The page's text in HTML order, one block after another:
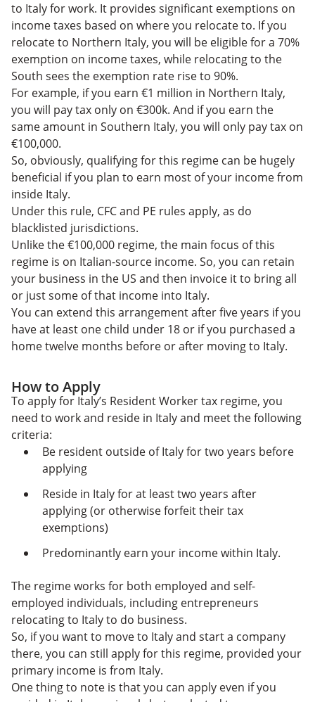
to Italy for work. It provides significant exemptions on
income taxes based on where you relocate to. If you
relocate to Northern Italy, you will be eligible for a 70%
exemption on income taxes, while relocating to the
South sees the exemption rate rise to 90%.
For example, if you earn €1 million in Northern Italy,
you will pay tax only on €300k. And if you earn the
same amount in Southern Italy, you will only pay tax on
€100,000.
So, obviously, qualifying for this regime can be hugely
beneficial if you plan to earn most of your income from
inside Italy.
Under this rule, CFC and PE rules apply, as do
blacklisted jurisdictions.
Unlike the €100,000 regime, the main focus of this
regime is on Italian-source income. So, you can retain
your business in the US and then invoice it to bring all
or just some of that income into Italy.
You can extend this arrangement after five years if you
have at least one child under 18 or if you purchased a
home twelve months before or after moving to Italy.
How to Apply
To apply for Italy’s Resident Worker tax regime, you
need to work and reside in Italy and meet the following
criteria:
Be resident outside of Italy for two years before
applying
Reside in Italy for at least two years after
applying (or otherwise forfeit their tax
exemptions)
Predominantly earn your income within Italy.
The regime works for both employed and self-
employed individuals, including entrepreneurs
relocating to Italy to do business.
So, if you want to move to Italy and start a company
there, you can still apply for this regime, provided your
primary income is from Italy.
One thing to note is that you can apply even if you